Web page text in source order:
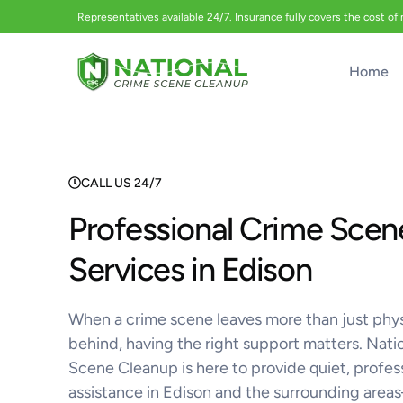
Representatives available 24/7. Insurance fully covers the cost of
Home
CALL US 24/7
Professional Crime
Services in Edison
When a crime scene leaves more than just
behind, having the right support matters.
Scene Cleanup is here to provide quiet,
assistance in Edison and the surrounding